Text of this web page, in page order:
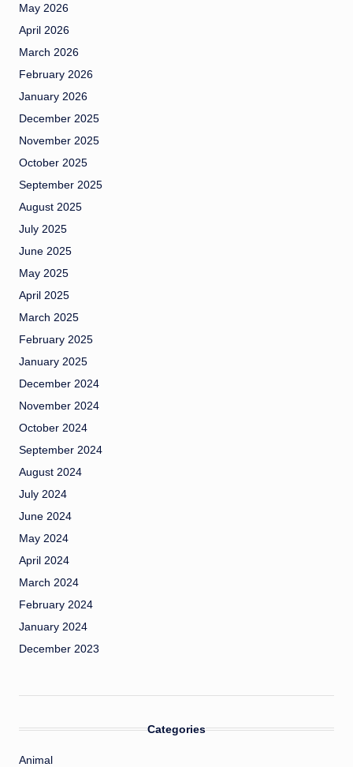
May 2026
April 2026
March 2026
February 2026
January 2026
December 2025
November 2025
October 2025
September 2025
August 2025
July 2025
June 2025
May 2025
April 2025
March 2025
February 2025
January 2025
December 2024
November 2024
October 2024
September 2024
August 2024
July 2024
June 2024
May 2024
April 2024
March 2024
February 2024
January 2024
December 2023
Categories
Animal